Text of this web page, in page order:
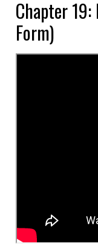
Chapter
Form)